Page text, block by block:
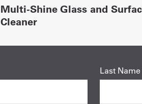
Multi-Shine Glass and
Cleaner
Last Name